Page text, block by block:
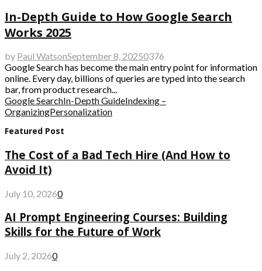
In-Depth Guide to How Google Search
Works 2025
by Paul WatsonSeptember 8, 20250376
Google Search has become the main entry point for information
online. Every day, billions of queries are typed into the search
bar, from product research...
Google SearchIn-Depth GuideIndexing –
OrganizingPersonalization
Featured Post
The Cost of a Bad Tech Hire (And How to
Avoid It)
July 10, 20260
AI Prompt Engineering Courses: Building
Skills for the Future of Work
July 2, 20260